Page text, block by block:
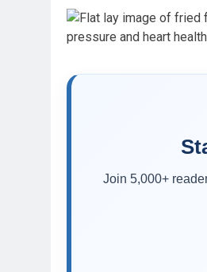
Join 5,000+